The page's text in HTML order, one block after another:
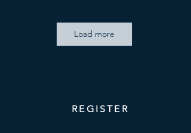
Load more
REGISTER